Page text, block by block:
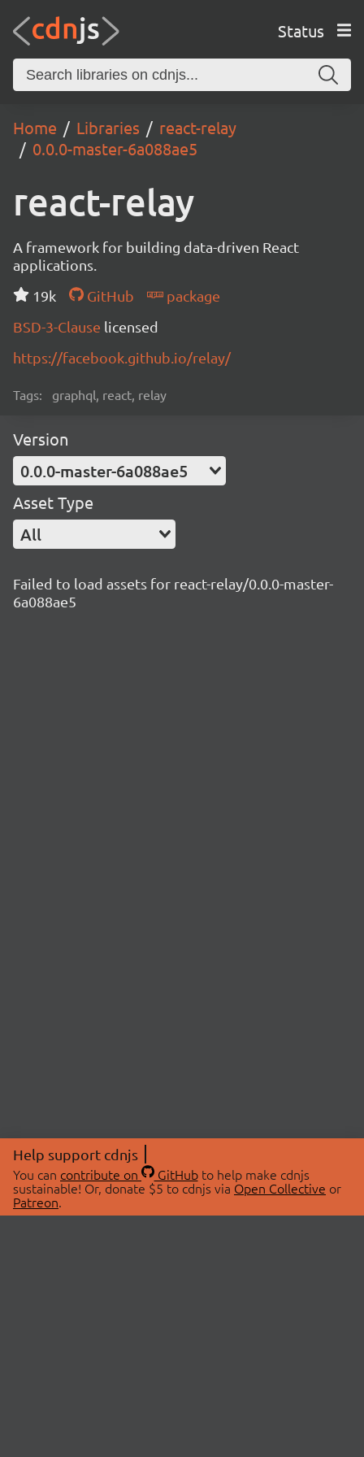
Status
Home Libraries
react-relay
0.0.0-master-6a088ae5
react-relay
A framework for building data-driven React
applications.
19k
GitHub
package
BSD-3-Clause licensed
https://facebook.github.io/relay/
Tags: graphql, react, relay
Version
0.0.0-master-6a088ae5
Asset Type
All
Failed to load assets for react-relay/0.0.0-master-
6a088ae5
Help support cdnjs
You can contribute on GitHubto help make cdnjs
sustainable! Or, donate $5 to cdnjs via Open Collective or
Patreon.